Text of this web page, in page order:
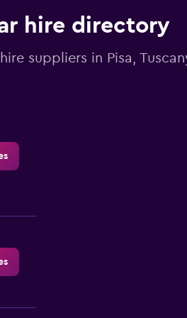
hire directory
suppliers in Pisa,